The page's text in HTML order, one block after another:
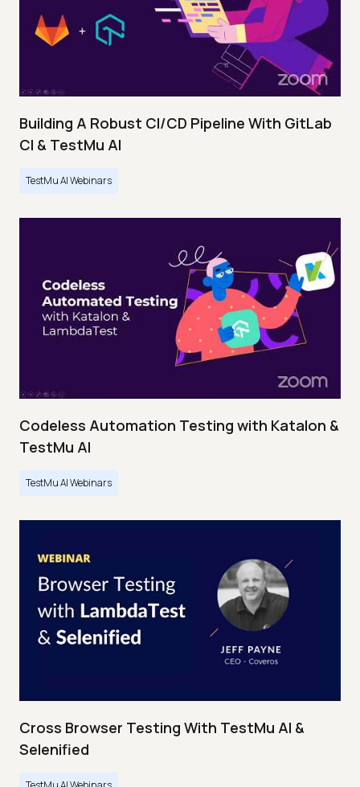
Building A Robust CI/CD Pipeline With GitLab
CI & TestMu AI
TestMu AI Webinars
Codeless Automation Testing with Katalon &
TestMu AI
TestMu AI Webinars
Cross Browser Testing With TestMu AI &
Selenified